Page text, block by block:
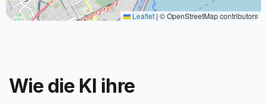
Leaflet | © OpenStreetMap contributors
Wie die KI ihre